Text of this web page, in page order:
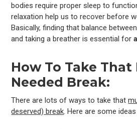
bodies require proper sleep to
relaxation help us to recover before
Basically, finding that balance
and taking a breather is essential for
How To Take That
Needed Break:
There are lots of ways to take that
deserved) break. Here are some